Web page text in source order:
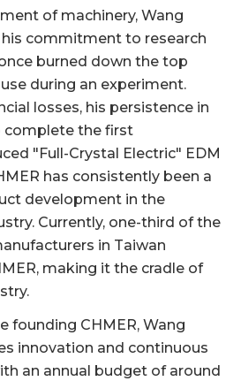
of machinery, Wang
commitment to research
burned down the top
during an experiment.
losses, his persistence in
complete the first
"Full-Crystal Electric" EDM
has consistently been a
development in the
Currently, one-third of the
in Taiwan
making it the cradle of
founding CHMER, Wang
innovation and continuous
an annual budget of around